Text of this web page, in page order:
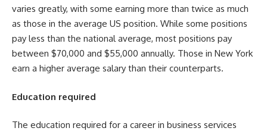
varies greatly, with some earning more than twice as much
as those in the average US position. While some positions
pay less than the national average, most positions pay
between $70,000 and $55,000 annually. Those in New York
earn a higher average salary than their counterparts.
Education required
The education required for a career in business services